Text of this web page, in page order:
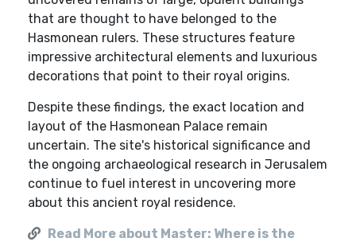
that are thought to have belonged to the
Hasmonean rulers. These structures feature
impressive architectural elements and luxurious
decorations that point to their royal origins.
Despite these findings, the exact location and
layout of the Hasmonean Palace remain
uncertain. The site's historical significance and
the ongoing archaeological research in Jerusalem
continue to fuel interest in uncovering more
about this ancient royal residence.
Read More about Master: Where is the